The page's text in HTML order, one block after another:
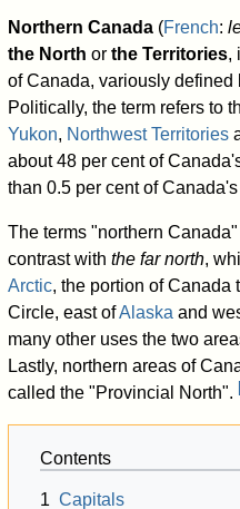
Northern Canada (French:
the North orthe Territories,
of Canada, variously
Politically, the term refers to
Yukon, Northwest Territories
about 48 per cent of
than 0.5 per cent of
The terms "northern
contrast withthe far north,
Arctic, the portion of Canada
Circle, east ofAlaska and
many other uses the two
Lastly, northern areas of
called the "Provincial North".
Contents
1 Capitals